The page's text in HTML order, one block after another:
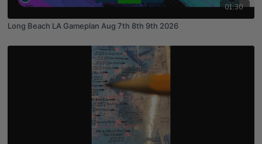
01:30
Long Beach LA Gameplan Aug 7th 8th 9th 2026